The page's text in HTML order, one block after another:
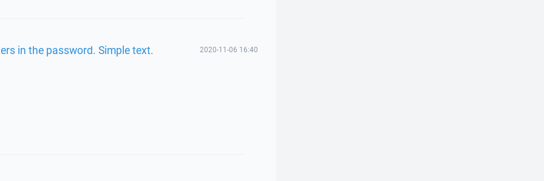
in the password. Simple text. 2020-11-06 16:40